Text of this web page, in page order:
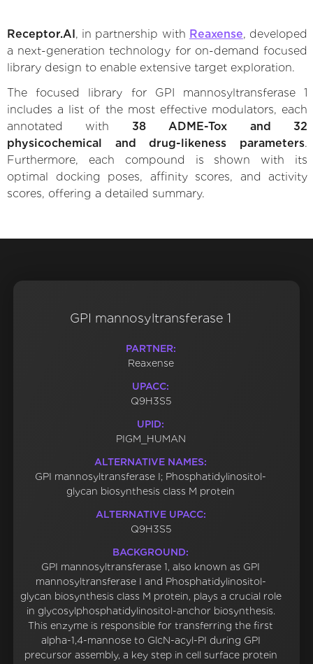
Receptor.AI , in partnership with Reaxense, developed
a next-generation technology for on-demand focused
library design to enable extensive target exploration.
The focused library for GPI mannosyltransferase 1
includes a list of the most effective modulators, each
annotated with 38 ADME-Tox and 32
physicochemical and drug-likeness parameters.
Furthermore, each compound is shown with its
optimal docking poses, affinity scores, and activity
scores, offering a detailed summary.
GPI mannosyltransferase 1
PARTNER:
Reaxense
UPACC:
Q9H3S5
UPID:
PIGM_HUMAN
ALTERNATIVE NAMES:
GPI mannosyltransferase I; Phosphatidylinositol-
glycan biosynthesis class M protein
ALTERNATIVE UPACC:
Q9H3S5
BACKGROUND:
GPI mannosyltransferase 1, also known as GPI
mannosyltransferase I and Phosphatidylinositol-
glycan biosynthesis class M protein, plays a crucial role
in glycosylphosphatidylinositol-anchor biosynthesis.
This enzyme is responsible for transferring the first
alpha-1,4-mannose to GlcN-acyl-PI during GPI
precursor assembly, a key step in cell surface protein